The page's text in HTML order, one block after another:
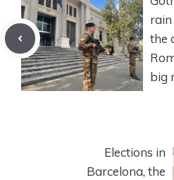
the
big
Elections in
Barcelona, ​​the